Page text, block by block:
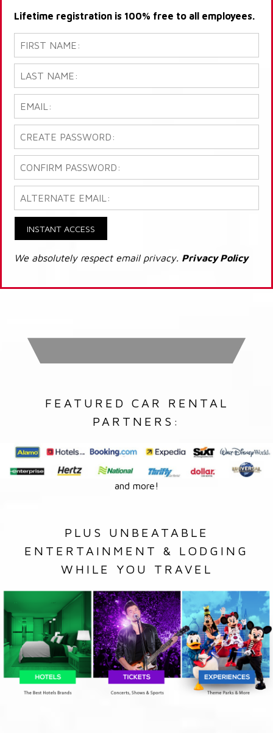
Lifetime registration is 100% free to all employees.
INSTANT ACCESS
We absolutely respect email privacy. Privacy Policy
FEATURED CAR RENTAL
PARTNERS:
and more!
PLUS UNBEATABLE
ENTERTAINMENT & LODGING
WHILE YOU TRAVEL